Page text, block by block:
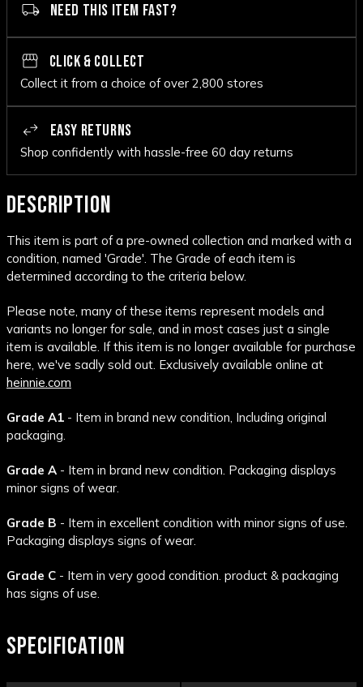
NEED THIS ITEM FAST?
CLICK & COLLECT
Collect it from a choice of over 2,800 stores
EASY RETURNS
Shop confidently with hassle-free 60 day returns
DESCRIPTION
This item is part of a pre-owned collection and marked with a
condition, named 'Grade'. The Grade of each item is
determined according to the criteria below.
Please note, many of these items represent models and
variants no longer for sale, and in most cases just a single
item is available. If this item is no longer available for purchase
here, we've sadly sold out. Exclusively available online at
heinnie.com
Grade A1 - Item in brand new condition, Including original
packaging.
Grade A - Item in brand new condition. Packaging displays
minor signs of wear.
Grade B - Item in excellent condition with minor signs of use.
Packaging displays signs of wear.
Grade C - Item in very good condition. product & packaging
has signs of use.
SPECIFICATION